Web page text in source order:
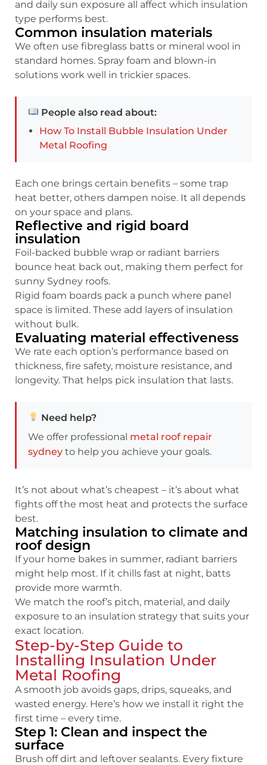
and daily sun exposure all affect which insulation
type performs best.
Common insulation materials
We often use fibreglass batts or mineral wool in
standard homes. Spray foam and blown-in
solutions work well in trickier spaces.
People also read about:
How To Install Bubble Insulation Under
Metal Roofing
Each one brings certain benefits – some trap
heat better, others dampen noise. It all depends
on your space and plans.
Reflective and rigid board
insulation
Foil-backed bubble wrap or radiant barriers
bounce heat back out, making them perfect for
sunny Sydney roofs.
Rigid foam boards pack a punch where panel
space is limited. These add layers of insulation
without bulk.
Evaluating material effectiveness
We rate each option’s performance based on
thickness, fire safety, moisture resistance, and
longevity. That helps pick insulation that lasts.
Need help?
We offer professional metal roof repair
sydney to help you achieve your goals.
It’s not about what’s cheapest – it’s about what
fights off the most heat and protects the surface
best.
Matching insulation to climate and
roof design
If your home bakes in summer, radiant barriers
might help most. If it chills fast at night, batts
provide more warmth.
We match the roof’s pitch, material, and daily
exposure to an insulation strategy that suits your
exact location.
Step-by-Step Guide to
Installing Insulation Under
Metal Roofing
A smooth job avoids gaps, drips, squeaks, and
wasted energy. Here’s how we install it right the
first time – every time.
Step 1: Clean and inspect the
surface
Brush off dirt and leftover sealants. Every fixture